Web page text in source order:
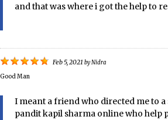
and that was where i got the help to
Feb 5, 2021 byNidra
Good Man
I meant a friend who directed me to a
pandit kapil sharma online who help